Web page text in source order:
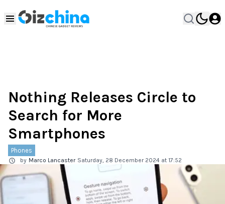
Nothing Releases Circle to
Search for More
Smartphones
Phones
by Marco Lancaster Saturday, 28 December 2024 at 17:52